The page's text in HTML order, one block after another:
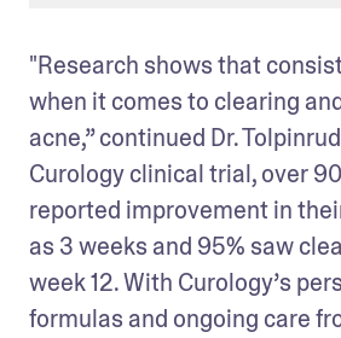
"Research shows that
when it comes to clearing
acne,” continued Dr.
Curology clinical trial, over
reported improvement in
as 3 weeks and 95% saw
week 12. With Curology’s
formulas and ongoing care